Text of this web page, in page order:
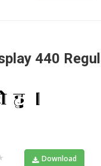
440
Download